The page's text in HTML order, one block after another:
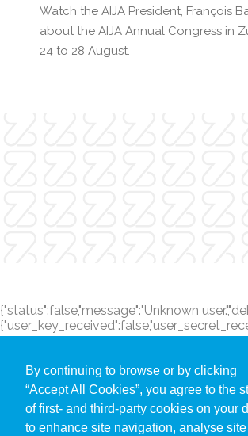
By continuing to browse or by clicking
“Accept All Cookies”, you agree to the
of first- and third-party cookies on your
to enhance site navigation, analyse site
Watch the AIJA President, François
about the AIJA Annual Congress in
24 to 28 August.
{"status":false,"message":"Unknown